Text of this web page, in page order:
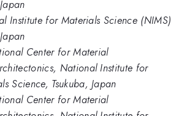
Institute for Materials Science (NIMS)
Center for Material
National Institute for
Science, Tsukuba, Japan
Center for Material